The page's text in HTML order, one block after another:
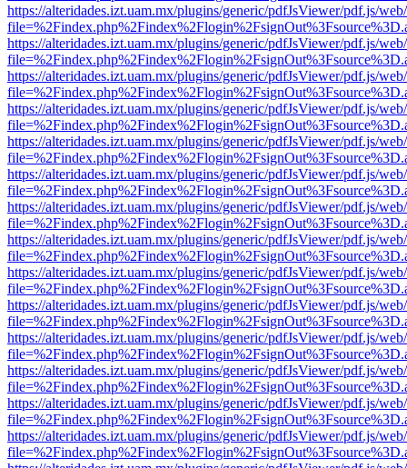
https://alteridades.izt.uam.mx/plugins/generic/pdfJsViewer/pdf.js/
https://alteridades.izt.uam.mx/plugins/generic/pdfJsViewer/pdf.js/
https://alteridades.izt.uam.mx/plugins/generic/pdfJsViewer/pdf.js/
https://alteridades.izt.uam.mx/plugins/generic/pdfJsViewer/pdf.js/
https://alteridades.izt.uam.mx/plugins/generic/pdfJsViewer/pdf.js/
https://alteridades.izt.uam.mx/plugins/generic/pdfJsViewer/pdf.js/
https://alteridades.izt.uam.mx/plugins/generic/pdfJsViewer/pdf.js/
https://alteridades.izt.uam.mx/plugins/generic/pdfJsViewer/pdf.js/
https://alteridades.izt.uam.mx/plugins/generic/pdfJsViewer/pdf.js/
https://alteridades.izt.uam.mx/plugins/generic/pdfJsViewer/pdf.js/
https://alteridades.izt.uam.mx/plugins/generic/pdfJsViewer/pdf.js/
https://alteridades.izt.uam.mx/plugins/generic/pdfJsViewer/pdf.js/
https://alteridades.izt.uam.mx/plugins/generic/pdfJsViewer/pdf.js/
https://alteridades.izt.uam.mx/plugins/generic/pdfJsViewer/pdf.js/